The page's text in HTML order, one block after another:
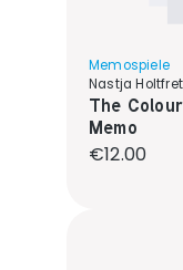
Memospiele
Nastja
The
Memo
Regular
€12.00